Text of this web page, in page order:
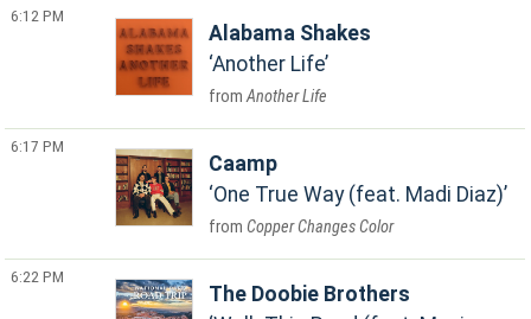
6:12 PM
Alabama Shakes
Another Life
Another Life
6:17 PM
Caamp
One True Way (feat. Madi Diaz)
Copper Changes Color
6:22 PM
The Doobie Brothers